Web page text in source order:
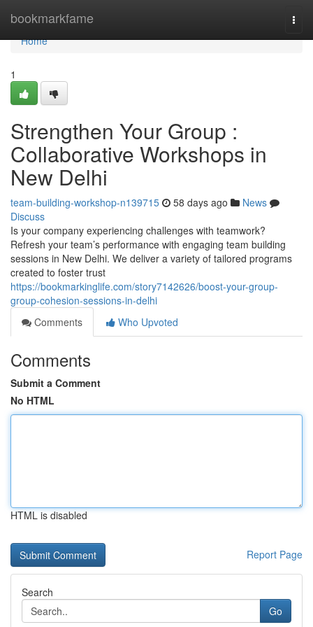
bookmarkfame
Home
Home
1
Strengthen Your Group :
Collaborative Workshops in
New Delhi
team-building-workshop-n139715 58 days ago
News
Discuss
Is your company experiencing challenges with teamwork?
Refresh your team’s performance with engaging team building
sessions in New Delhi. We deliver a variety of tailored programs
created to foster trust
https://bookmarkinglife.com/story7142626/boost-your-group-
group-cohesion-sessions-in-delhi
Comments
Who Upvoted
Comments
Submit a Comment
No HTML
HTML is disabled
Report Page
Search
Go